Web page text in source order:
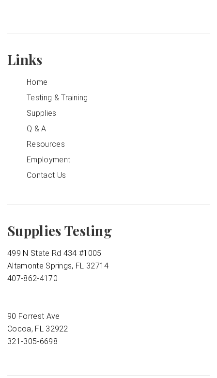
Links
Home
Testing & Training
Supplies
Q & A
Resources
Employment
Contact Us
Supplies Testing
499 N State Rd 434 #1005
Altamonte Springs, FL 32714
407-862-4170
90 Forrest Ave
Cocoa, FL 32922
321-305-6698